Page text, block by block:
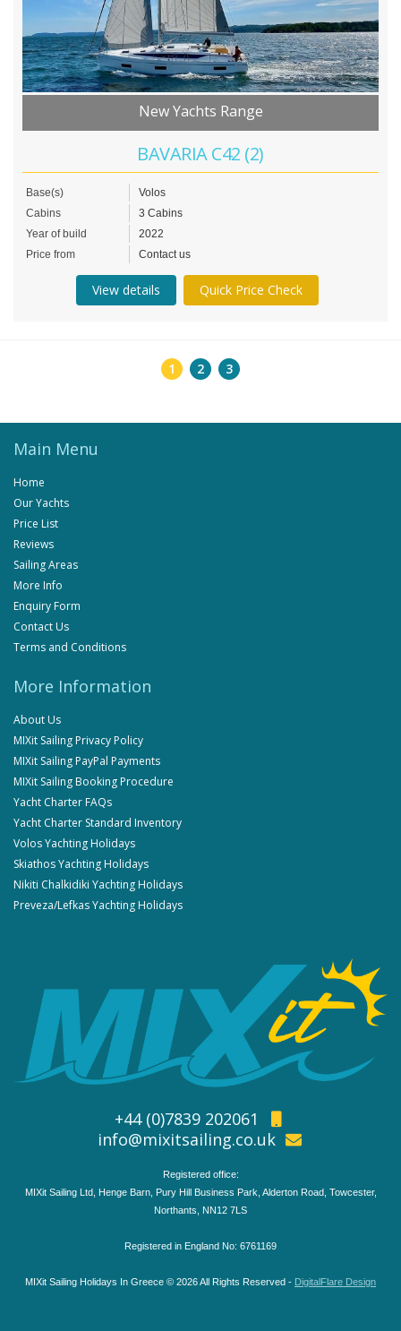
New Yachts Range
BAVARIA C42 (2)
Base(s)
Volos
Cabins
3 Cabins
Year of build
2022
Price from
Contact us
View details Quick Price Check
1 2 3
Main Menu
Home
Our Yachts
Price List
Reviews
Sailing Areas
More Info
Enquiry Form
Contact Us
Terms and Conditions
More Information
About Us
MIXit Sailing Privacy Policy
MIXit Sailing PayPal Payments
MIXit Sailing Booking Procedure
Yacht Charter FAQs
Yacht Charter Standard Inventory
Volos Yachting Holidays
Skiathos Yachting Holidays
Nikiti Chalkidiki Yachting Holidays
Preveza/Lefkas Yachting Holidays
+44 (0)7839 202061
info@mixitsailing.co.uk
Registered office:
MIXit Sailing Ltd, Henge Barn, Pury Hill Business Park, Alderton Road, Towcester,
Northants, NN12 7LS
Registered in England No: 6761169
MIXit Sailing Holidays In Greece © 2026 All Rights Reserved - DigitalFlare Design